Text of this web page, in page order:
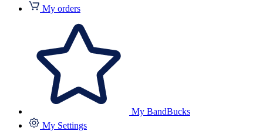
My orders
My BandBucks
My Settings